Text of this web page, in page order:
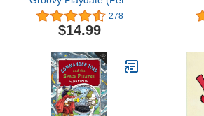
the Cat)
278
$14.99